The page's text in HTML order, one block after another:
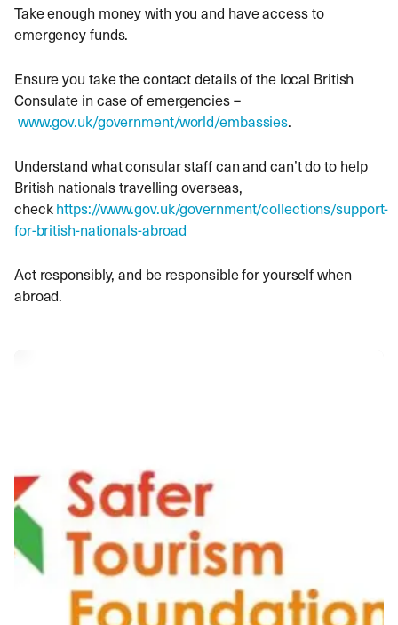
Take enough money with you and have access to
emergency funds.
Ensure you take the contact details of the local British
Consulate in case of emergencies –
www.gov.uk/government/world/embassies.
Understand what consular staff can and can’t do to help
British nationals travelling overseas,
checkhttps://www.gov.uk/government/collections/support-
for-british-nationals-abroad
Act responsibly, and be responsible for yourself when
abroad.